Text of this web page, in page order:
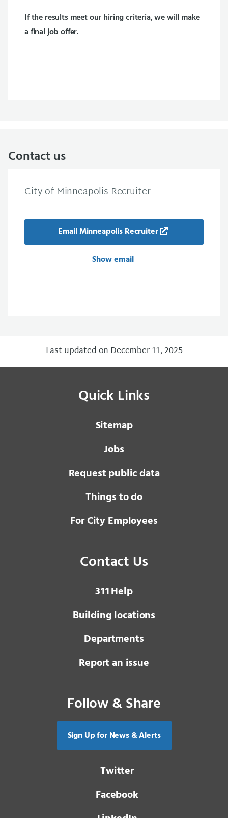
If the results meet our hiring criteria, we will make
a final job offer.
Contact us
City of Minneapolis Recruiter
Email Minneapolis Recruiter
Show email
Last updated on December 11, 2025
Quick Links
Sitemap
Jobs
Request public data
Things to do
For City Employees
Contact Us
3 1 1Help
Building locations
Departments
Report an issue
Follow & Share
Sign Up for News & Alerts
Twitter
Facebook